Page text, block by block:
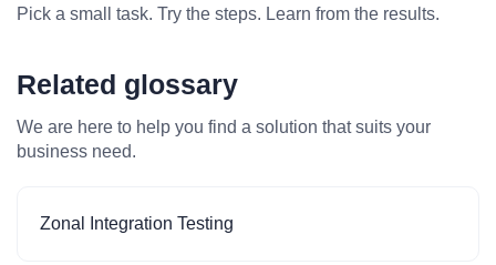
Pick a small task. Try the steps. Learn from the results.
Related glossary
We are here to help you find a solution that suits your
business need.
Zonal Integration Testing